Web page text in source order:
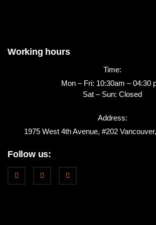
Working hours
Time:
Mon – Fri: 10:30am – 04:30
Sat – Sun: Closed
Address:
1975 West 4th Avenue, #202
Follow us: